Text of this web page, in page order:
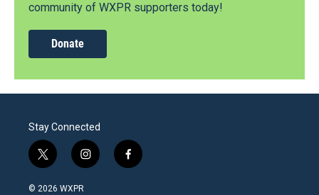
community of WXPR supporters today!
Donate
Stay Connected
t
w
i
i
n
f
a
© 2026 WXPR